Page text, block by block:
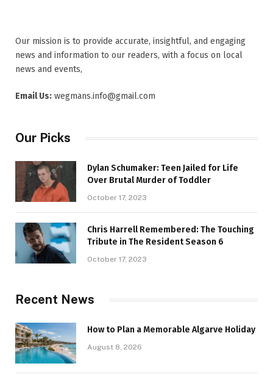
Our mission is to provide accurate, insightful, and engaging
news and information to our readers, with a focus on local
news and events,
Email Us: wegmans.info@gmail.com
Our Picks
Dylan Schumaker: Teen Jailed for Life
Over Brutal Murder of Toddler
October 17, 2023
Chris Harrell Remembered: The Touching
Tribute in The Resident Season 6
October 17, 2023
Recent News
How to Plan a Memorable Algarve Holiday
August 8, 2026